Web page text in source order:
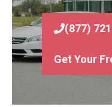
(877)
Get Your